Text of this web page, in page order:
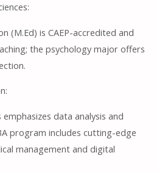
(M.Ed) is CAEP-accredited and
the psychology major offers
data analysis and
program includes cutting-edge
management and digital